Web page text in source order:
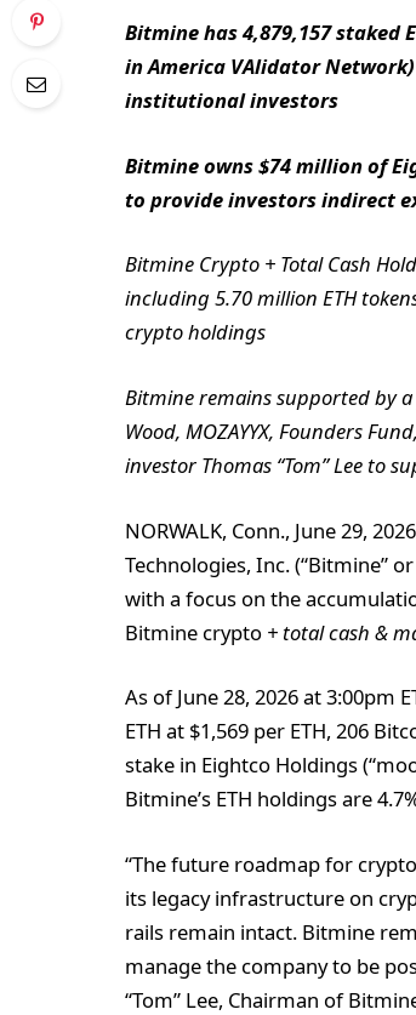
Bitmine has 4,879,157 staked
in America VAlidator
institutional investors
Bitmine owns $74 million of
to provide investors indirect
Bitmine Crypto + Total Cash
including 5.70 million ETH
crypto holdings
Bitmine remains supported by
Wood, MOZAYYX, Founders
investor Thomas “Tom” Lee to
NORWALK, Conn., June 29, 2026
Technologies, Inc. (“Bitmine”
with a focus on the
Bitmine crypto + total cash &
As of June 28, 2026 at 3:00pm
ETH at $1,569 per ETH, 206
stake in Eightco Holdings
Bitmine’s ETH holdings are
“The future roadmap for
its legacy infrastructure on
rails remain intact. Bitmine
manage the company to be
“Tom” Lee, Chairman of